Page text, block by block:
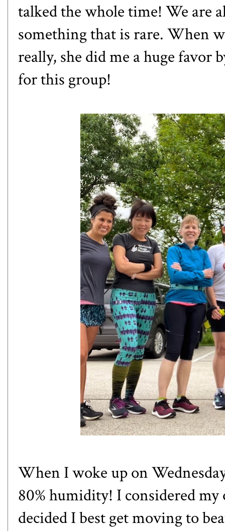
talked the whole time! We are
something that is rare. When
really, she did me a huge favor
for this group!
When I woke up on
80% humidity! I considered
decided I best get moving to